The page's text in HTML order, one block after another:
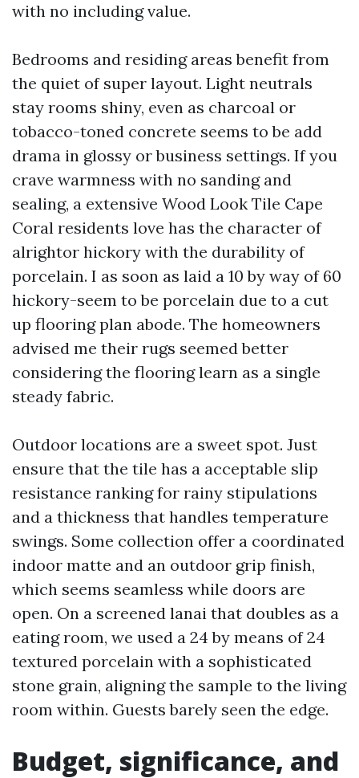
with no including value.
Bedrooms and residing areas benefit from
the quiet of super layout. Light neutrals
stay rooms shiny, even as charcoal or
tobacco-toned concrete seems to be add
drama in glossy or business settings. If you
crave warmness with no sanding and
sealing, a extensive Wood Look Tile Cape
Coral residents love has the character of
alrightor hickory with the durability of
porcelain. I as soon as laid a 10 by way of 60
hickory-seem to be porcelain due to a cut
up flooring plan abode. The homeowners
advised me their rugs seemed better
considering the flooring learn as a single
steady fabric.
Outdoor locations are a sweet spot. Just
ensure that the tile has a acceptable slip
resistance ranking for rainy stipulations
and a thickness that handles temperature
swings. Some collection offer a coordinated
indoor matte and an outdoor grip finish,
which seems seamless while doors are
open. On a screened lanai that doubles as a
eating room, we used a 24 by means of 24
textured porcelain with a sophisticated
stone grain, aligning the sample to the living
room within. Guests barely seen the edge.
Budget, significance, and